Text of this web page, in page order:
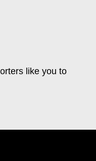
like you to